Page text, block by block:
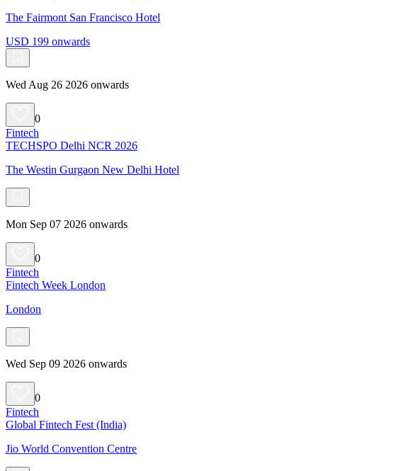
The Fairmont San Francisco Hotel
USD 199 onwards
Wed Aug 26 2026 onwards
0
Fintech
TECHSPO Delhi NCR 2026
The Westin Gurgaon New Delhi Hotel
Mon Sep 07 2026 onwards
0
Fintech
Fintech Week London
London
Wed Sep 09 2026 onwards
0
Fintech
Global Fintech Fest (India)
Jio World Convention Centre